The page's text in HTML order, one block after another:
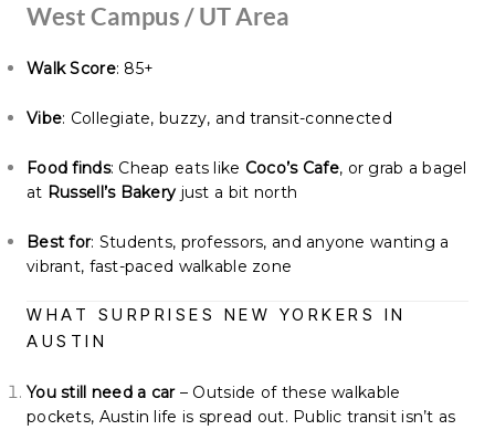
West Campus / UT Area
Walk Score: 85+
Vibe: Collegiate, buzzy, and transit-connected
Food finds: Cheap eats like Coco’s Cafe, or grab a bagel
at Russell’s Bakery just a bit north
Best for: Students, professors, and anyone wanting a
vibrant, fast-paced walkable zone
WHAT SURPRISES NEW YORKERS IN
AUSTIN
You still need a car– Outside of these walkable
pockets, Austin life is spread out. Public transit isn’t as